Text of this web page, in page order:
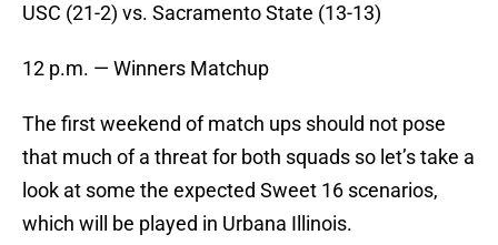
USC (21-2) vs. Sacramento State (13-13)
12 p.m. — Winners Matchup
The first weekend of match ups should not pose
that much of a threat for both squads so let’s take a
look at some the expected Sweet 16 scenarios,
which will be played in Urbana Illinois.